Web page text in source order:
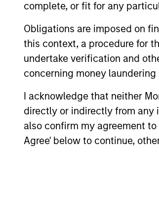
complete, or fit for any
Obligations are imposed on
this context, a procedure for
undertake verification and
concerning money
I acknowledge that neither
directly or indirectly from any
also confirm my agreement to
Agree' below to continue,
The information on this
offering of advisory
purchase or sale would be
All investing involves risks,
Please refer to the strategy